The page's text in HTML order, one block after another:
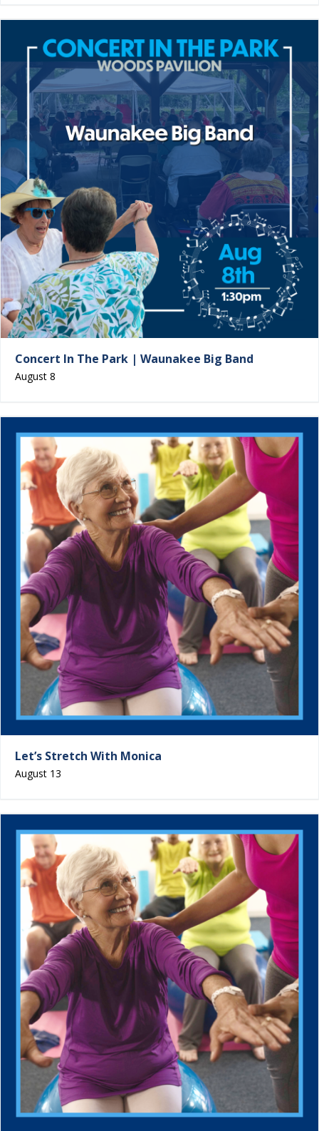
Concert In The Park | Waunakee Big Band
August 8
Let’s Stretch With Monica
August 13